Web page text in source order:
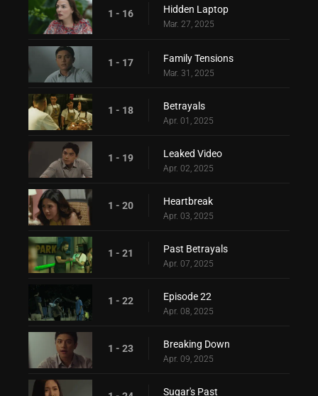
1 - 16 Hidden Laptop
Mar. 27, 2025
1 - 17 Family Tensions
Mar. 31, 2025
1 - 18 Betrayals
Apr. 01, 2025
1 - 19 Leaked Video
Apr. 02, 2025
1 - 20 Heartbreak
Apr. 03, 2025
1 - 21 Past Betrayals
Apr. 07, 2025
1 - 22 Episode 22
Apr. 08, 2025
1 - 23 Breaking Down
Apr. 09, 2025
Sugar's Past